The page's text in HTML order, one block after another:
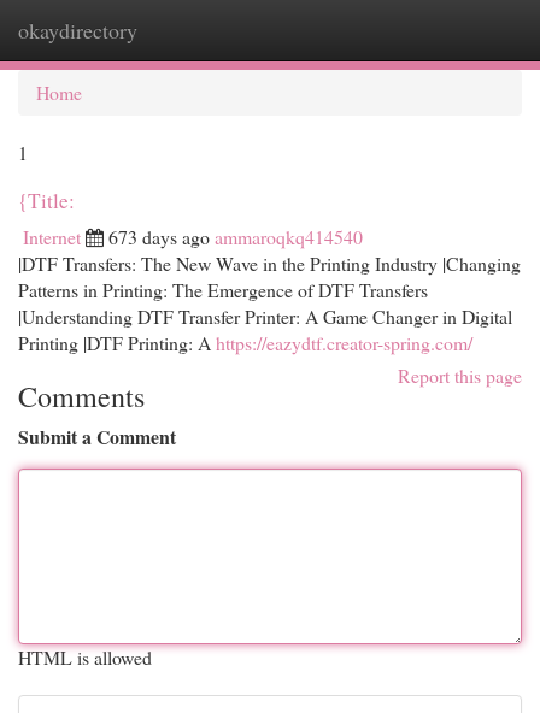
okaydirectory
Home
1
{Title:
Internet 673 days agoammaroqkq414540
|DTF Transfers: The New Wave in the Printing Industry |Changing
Patterns in Printing: The Emergence of DTF Transfers
|Understanding DTF Transfer Printer: A Game Changer in Digital
Printing |DTF Printing: A https://eazydtf.creator-spring.com/
Report this page
Comments
Submit a Comment
HTML is allowed